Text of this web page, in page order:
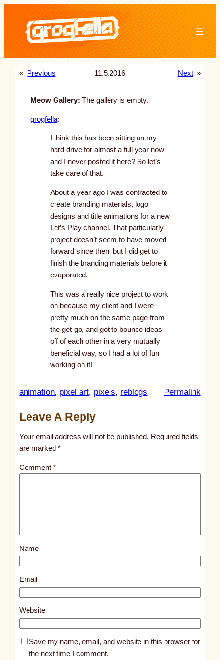
content
« Previous 11.5.2016 Next »
Meow Gallery: The gallery is empty.
grogfella:
I think this has been sitting on my
hard drive for almost a full year now
and I never posted it here? So let’s
take care of that.
About a year ago I was contracted to
create branding materials, logo
designs and title animations for a new
Let’s Play channel. That particularly
project doesn’t seem to have moved
forward since then, but I did get to
finish the branding materials before it
evaporated.
This was a really nice project to work
on because my client and I were
pretty much on the same page from
the get-go, and got to bounce ideas
off of each other in a very mutually
beneficial way, so I had a lot of fun
working on it!
animation, pixel art, pixels, reblogs Permalink:
l
s
8
5
Leave A Reply
Your email address will not be published. Required fields
are marked*
Comment*
Name
Email
Website
Save my name, email, and website in this browser for
the next time I comment.